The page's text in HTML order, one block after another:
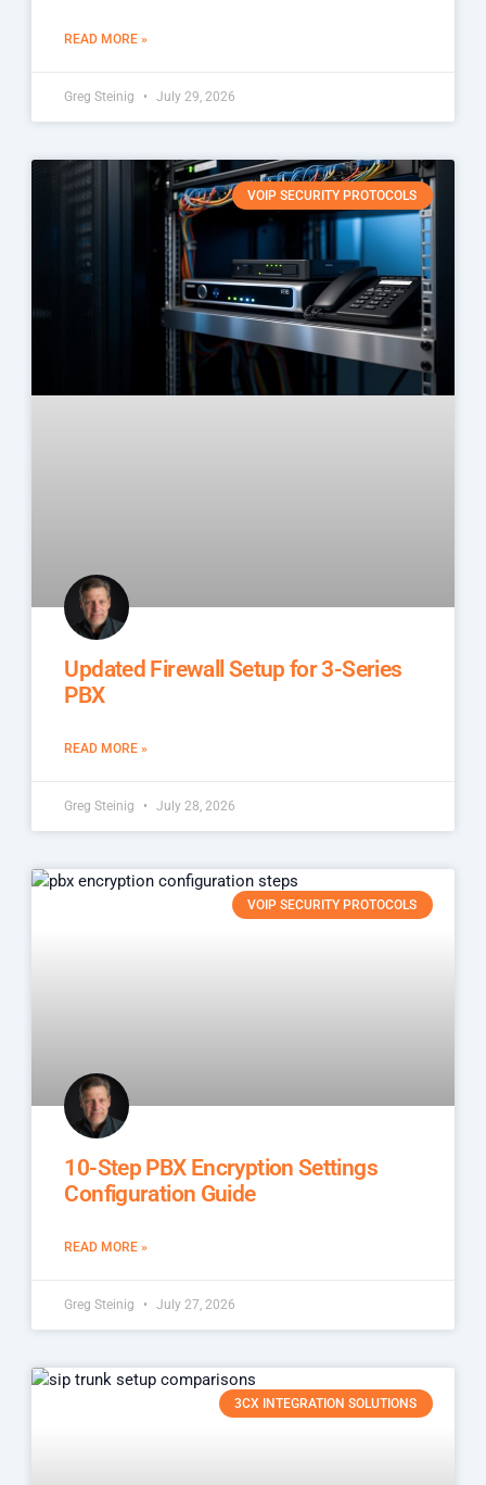
READ MORE »
Greg Steinig July 29, 2026
VOIP SECURITY PROTOCOLS
Updated Firewall Setup for 3-Series
PBX
READ MORE »
Greg Steinig July 28, 2026
VOIP SECURITY PROTOCOLS
10-Step PBX Encryption Settings
Configuration Guide
READ MORE »
Greg Steinig July 27, 2026
3CX INTEGRATION SOLUTIONS